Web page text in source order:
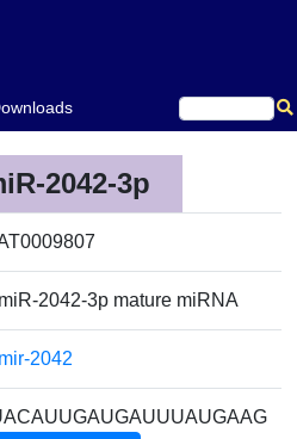
2042-3p
2042-3p mature miRNA
2042